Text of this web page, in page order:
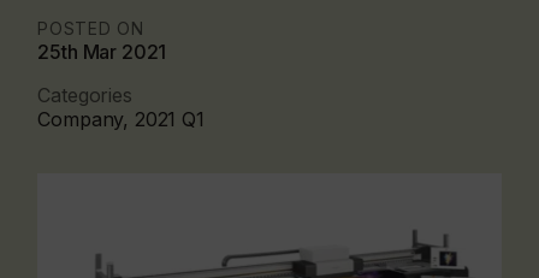
POSTED ON
25th Mar 2021
Categories
Company, 2021 Q1